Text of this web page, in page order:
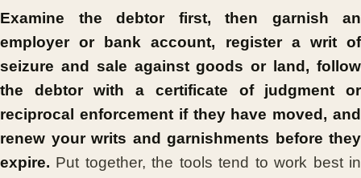
Examine the debtor first, then garnish an
employer or bank account, register a writ of
seizure and sale against goods or land, follow
the debtor with a certificate of judgment or
reciprocal enforcement if they have moved, and
renew your writs and garnishments before they
expire. Put together, the tools tend to work best in